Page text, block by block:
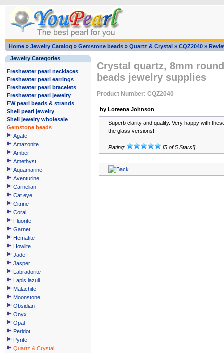
Home » Jewelry Catalog » Gemstone beads » Quartz & Crystal » CQZ2040 »
Jewelry Categories
Freshwater pearl necklaces
Freshwater pearl earrings
Freshwater pearl bracelets
Freshwater pearl jewelry
FW pearl beads & strands
Shell pearl jewelry
Shell jewelry wholesale
Gemstone beads
Agate
Amazonite
Amber
Amethyst
Aquamarine
Aventurine
Carnelian
Cat eye
Citrine
Coral
Fluorite
Garnet
Hematite
Howlite
Jade
Jasper
Labradorite
Lapis lazuli
Malachite
Moonstone
Obsidian
Onyx
Opal
Peridot
Pyrite
Quartz & Crystal
Crystal quartz, 8mm
beads jewelry supplies
Product Number: CQZ2040
by Loreena Johnson
Superb clarity and quality. Very happy with
the glass versions!
Rating: [5 of 5 Stars!]